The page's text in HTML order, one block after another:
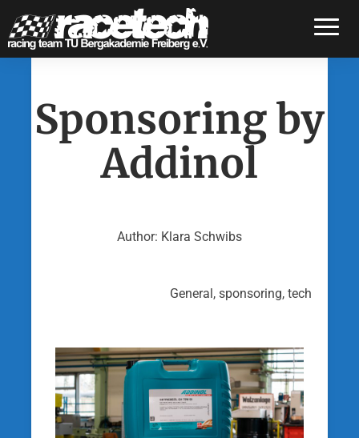
Sponsoring by
Addinol
Author: Klara Schwibs
General, sponsoring, tech